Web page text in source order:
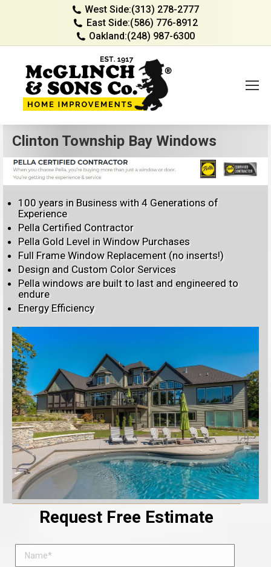
West Side:(313) 278-2777
East Side:(586) 776-8912
Oakland:(248) 987-6300
Clinton Township Bay Windows
100 years in Business with 4 Generations of
Experience
Pella Certified Contractor
Pella Gold Level in Window Purchases
Full Frame Window Replacement (no inserts!)
Design and Custom Color Services
Pella windows are built to last and engineered to
endure
Energy Efficiency
Request Free Estimate